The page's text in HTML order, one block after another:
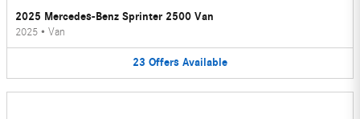
2025 Mercedes-Benz Sprinter 2500 Van
2025 • Van
23 Offers Available